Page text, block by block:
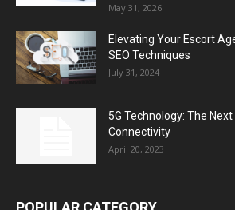
May 31, 2026
Elevating Your Escort
SEO Techniques
July 31, 2024
5G Technology: The
Connectivity
April 20, 2023